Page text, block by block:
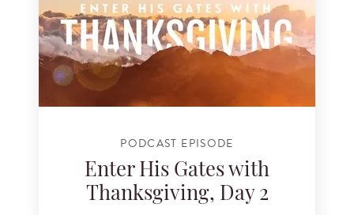
PODCAST EPISODE
Enter His Gates with
Thanksgiving, Day 2